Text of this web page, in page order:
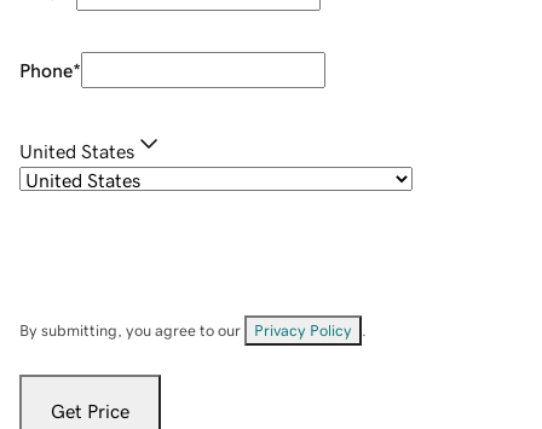
Phone*
United States
By submitting, you agree to our Privacy Policy
Get Price